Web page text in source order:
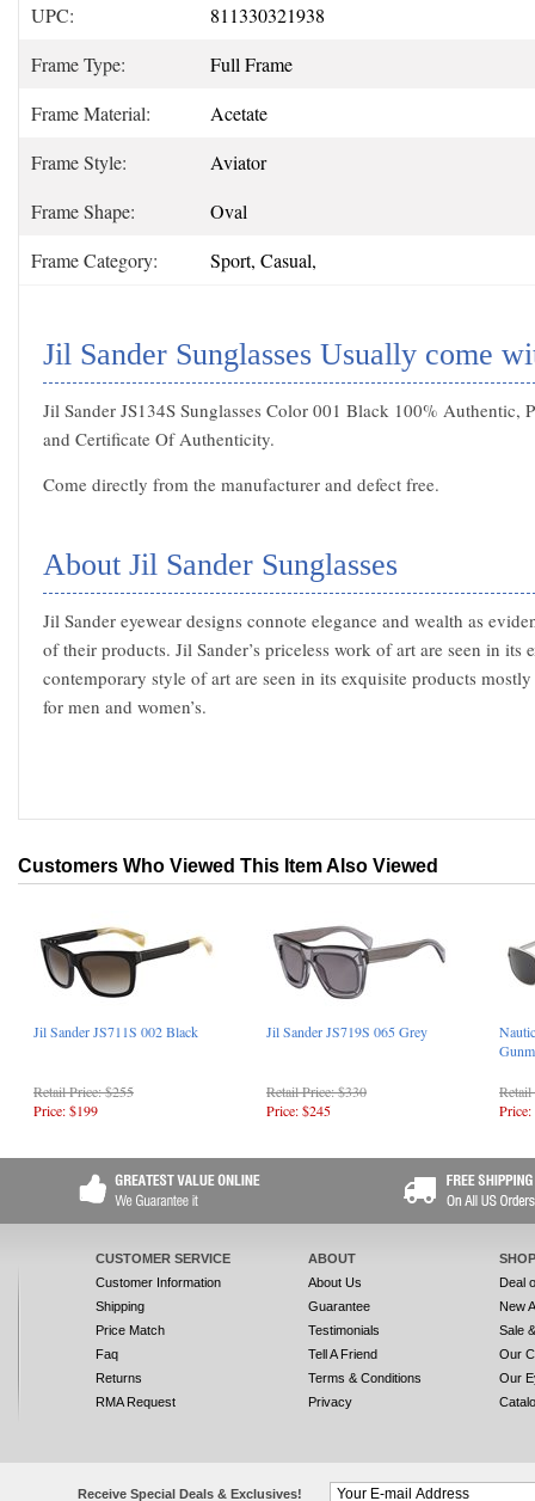
UPC:
811330321938
Frame Type:
Full Frame
Frame Material:
Acetate
Frame Style:
Aviator
Frame Shape:
Oval
Frame Category:
Sport, Casual,
Jil Sander Sunglasses Usually come
Jil Sander JS134S Sunglasses Color 001 Black 100% Authentic,
and Certificate Of Authenticity.
Come directly from the manufacturer and defect free.
About Jil Sander Sunglasses
Jil Sander eyewear designs connote elegance and wealth as
of their products. Jil Sander’s priceless work of art are seen in its
contemporary style of art are seen in its exquisite products
for men and women’s.
Customers Who Viewed This Item Also Viewed
Jil Sander JS711S 002 Black
Retail Price: $255
Price: $199
Jil Sander JS719S 065 Grey
Retail Price: $330
Price: $245
CUSTOMER SERVICE
Customer Information
Shipping
Price Match
Faq
Returns
RMA Request
ABOUT
About Us
Guarantee
Testimonials
Tell A Friend
Terms & Conditions
Privacy
Deal
New
Sale
Our
Our
Receive Special Deals & Exclusives!